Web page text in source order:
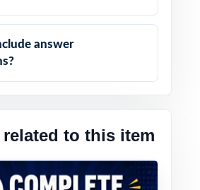
answer
to this item